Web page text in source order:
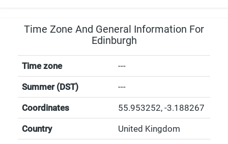
Time Zone And General Information For
Edinburgh
Time zone ---
Summer (DST) ---
Coordinates 55.953252, -3.188267
Country United Kingdom